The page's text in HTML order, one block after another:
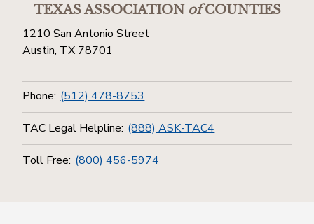
TEXAS ASSOCIATIONofCOUNTIES
1210 San Antonio Street
Austin, TX 78701
Phone: (512) 478-8753
TAC Legal Helpline: (888) ASK-TAC4
Toll Free: (800) 456-5974